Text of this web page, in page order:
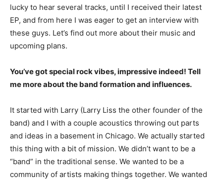
lucky to hear several tracks, until I received their latest
EP, and from here I was eager to get an interview with
these guys. Let’s find out more about their music and
upcoming plans.
You’ve got special rock vibes, impressive indeed! Tell
me more about the band formation and influences.
It started with Larry (Larry Liss the other founder of the
band) and I with a couple acoustics throwing out parts
and ideas in a basement in Chicago. We actually started
this thing with a bit of mission. We didn’t want to be a
“band” in the traditional sense. We wanted to be a
community of artists making things together. We wanted